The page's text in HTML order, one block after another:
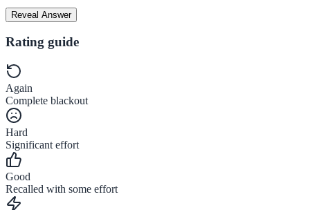
Reveal Answer
Rating guide
Again
Complete blackout
Hard
Significant effort
Good
Recalled with some effort